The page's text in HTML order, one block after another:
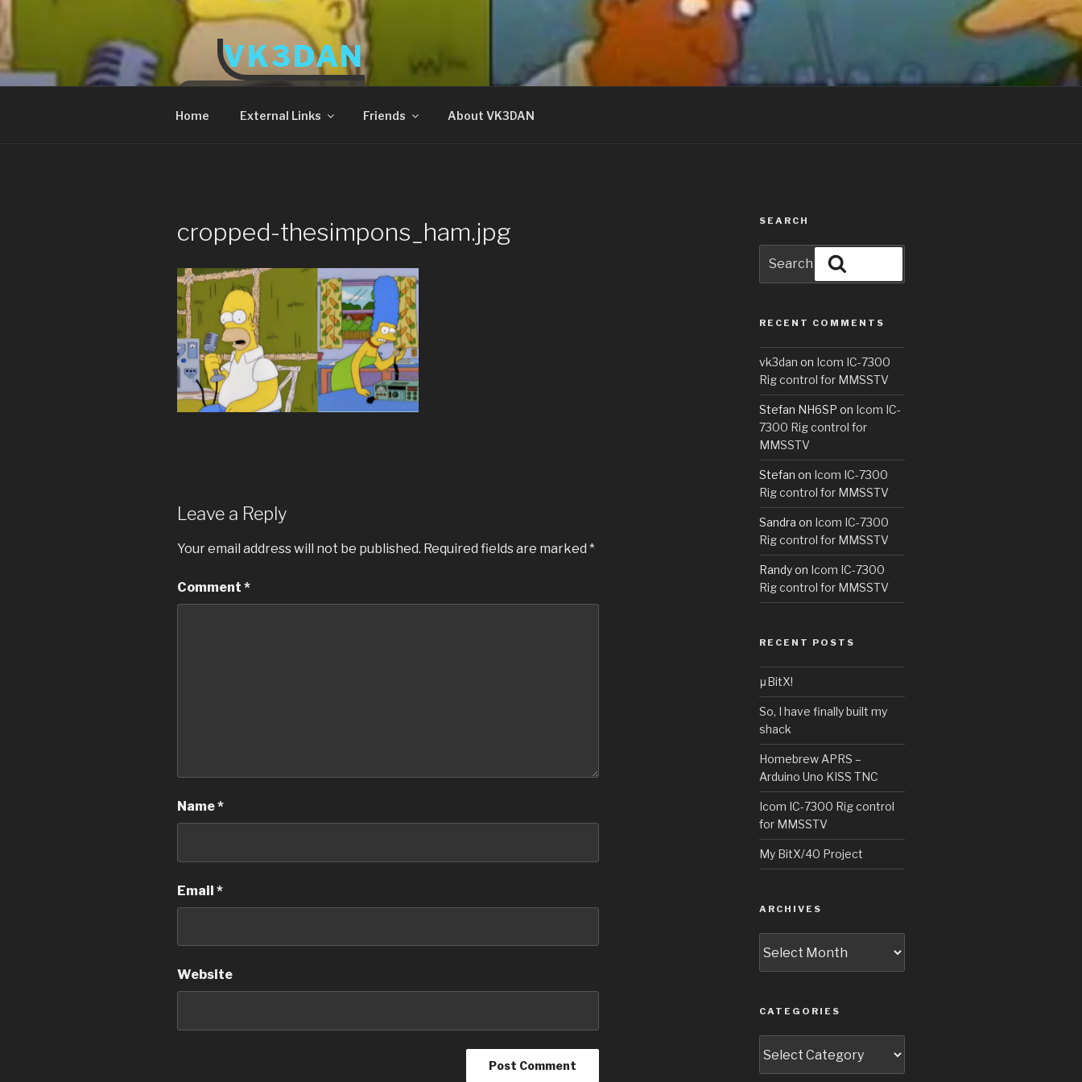
Skip
to
content
VK3DAN
Home External Links Friends About VK3DAN
cropped-thesimpons_ham.jpg
Leave a Reply
Your email address will not be published. Required fields are marked *
Comment *
Name*
Email *
Website
SEARCH
for:
RECENT COMMENTS
vk3dan on Icom IC-7300
Rig control for MMSSTV
Stefan NH6SP on Icom IC-
7300 Rig control for
MMSSTV
Stefan on Icom IC-7300
Rig control for MMSSTV
Sandra on Icom IC-7300
Rig control for MMSSTV
Randyon Icom IC-7300
Rig control for MMSSTV
RECENT POSTS
μBitX!
So, I have finally built my
shack
Homebrew APRS –
Arduino Uno KISS TNC
Icom IC-7300 Rig control
for MMSSTV
My BitX/40 Project
ARCHIVES
CATEGORIES